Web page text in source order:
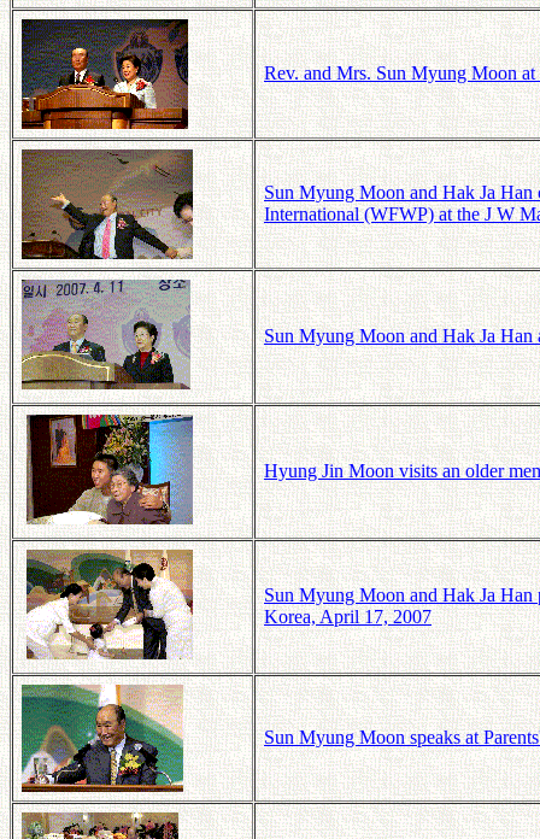
Rev. and Mrs. Sun Myung Moon
Sun Myung Moon and Hak Ja Han
International (WFWP) at the J W
Sun Myung Moon and Hak Ja
Hyung Jin Moon visits an older
Sun Myung Moon and Hak Ja Han
Korea, April 17, 2007
Sun Myung Moon speaks at